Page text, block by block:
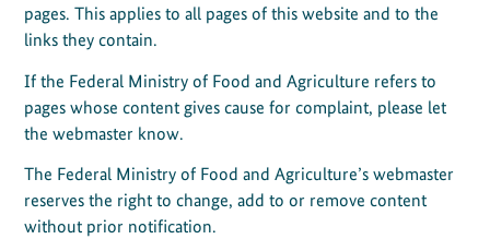
pages. This applies to all pages of this website and to the
links they contain.
If the Federal Ministry of Food and Agriculture refers to
pages whose content gives cause for complaint, please let
the webmaster know.
The Federal Ministry of Food and Agriculture’s webmaster
reserves the right to change, add to or remove content
without prior notification.